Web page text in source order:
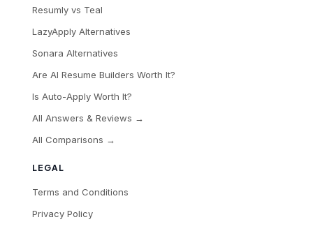
LEGAL
Terms and Conditions
Privacy Policy
Resumly vs Teal
LazyApply Alternatives
Sonara Alternatives
Are AI Resume Builders Worth It?
Is Auto-Apply Worth It?
All Answers & Reviews →
All Comparisons →